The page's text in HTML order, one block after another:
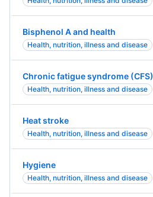
Bisphenol A and health
Health, nutrition, illness and disease
Chronic fatigue syndrome (CFS)
Health, nutrition, illness and disease
Heat stroke
Health, nutrition, illness and disease
Hygiene
Health, nutrition, illness and disease